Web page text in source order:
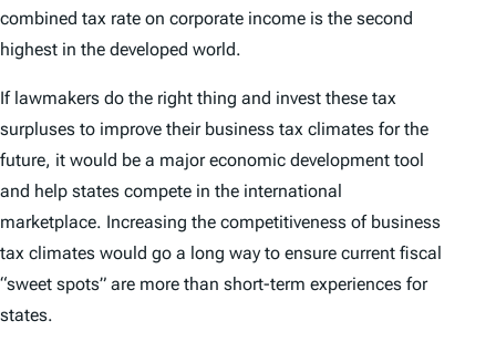
combined tax rate on corporate income is the second
highest in the developed world.
If lawmakers do the right thing and invest these tax
surpluses to improve their business tax climates for the
future, it would be a major economic development tool
and help states compete in the international
marketplace. Increasing the competitiveness of business
tax climates would go a long way to ensure current fiscal
“sweet spots” are more than short-term experiences for
states.